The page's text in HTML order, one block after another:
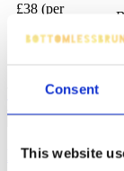
Consent
This website
£38 (per
Bottomless